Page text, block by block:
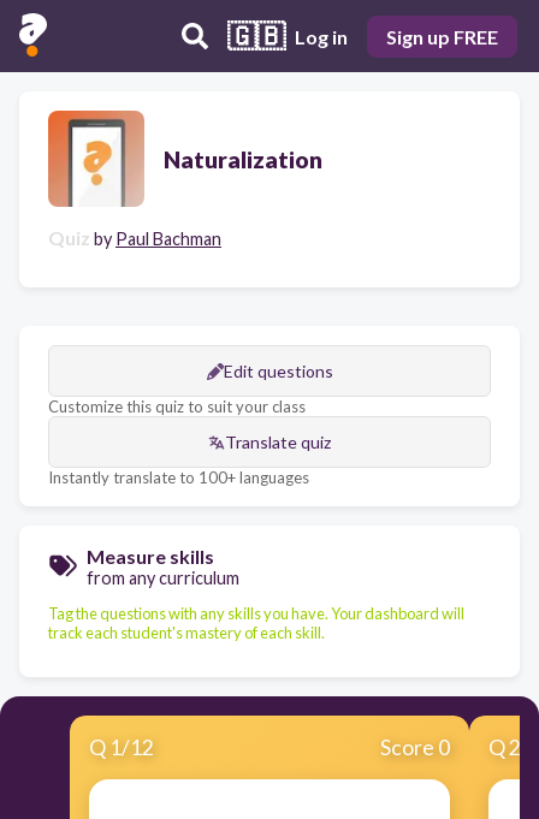
🇬🇧 Log in Sign up FREE
Naturalization
Quiz by Paul Bachman
Edit questions
Customize this quiz to suit your class
Translate quiz
Instantly translate to 100+ languages
Measure skills
from any curriculum
Tag the questions with any skills you have. Your dashboard will
track each student's mastery of each skill.
Q 1/12 Score 0 Q2